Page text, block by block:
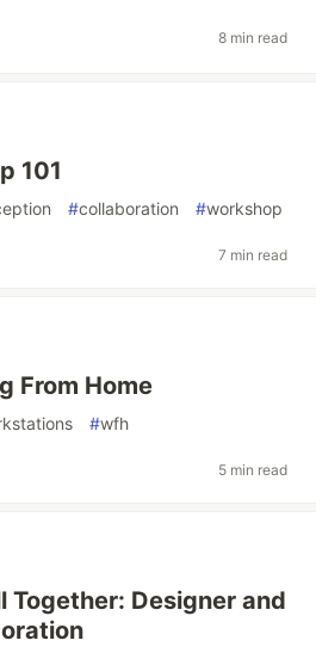
8 min read
101
#collaboration #workshop
7 min read
From Home
#wfh
5 min read
Together: Designer and